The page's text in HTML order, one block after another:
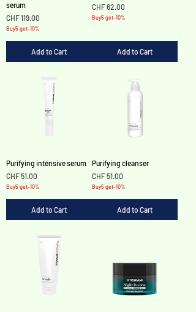
serum
Price
CHF 119.00
Buy5 get-10%
Add to Cart
Price
CHF 62.00
Buy5 get-10%
Add to Cart
Purifying intensive serum
Price
CHF 51.00
Buy5 get-10%
Add to Cart
Purifying cleanser
Price
CHF 51.00
Buy5 get-10%
Add to Cart